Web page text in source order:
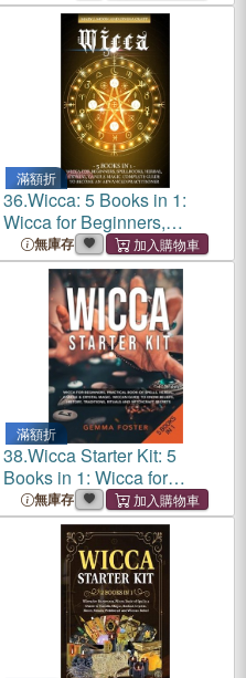
Candle Magic. Complete
Guide to Become an
Advanced Pra
滿額折
36.Wicca: 5 Books in 1:
Wicca for Beginners,
Spellbooks, Herbal, Crystal,
Candle Magic. Complete
Guide to Become an
Advanced Pra
無庫存
滿額折
38.Wicca Starter Kit: 5
Books in 1: Wicca for
Beginners, Practical Book of
Spells, Herbal, Candle and
Crystal Magic. Wiccan
Guide to Know Be
無庫存